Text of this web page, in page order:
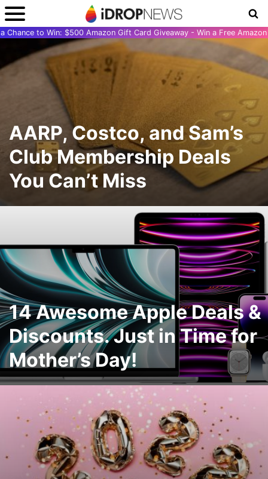
Chance to Win: $500 Amazon Gift Card Giveaway - Win a Free
AARP, Costco, and Sam’s
Club Membership Deals
You Can’t Miss
14 Awesome Apple Deals &
Discounts. Just in Time for
Mother’s Day!